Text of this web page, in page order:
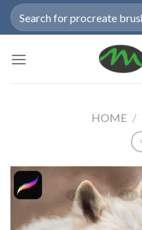
SkipSearch
for:
HOME /